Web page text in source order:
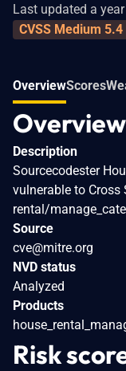
Last updated a
CVSS Medium 5.4
OverviewScores
Overview
Description
Sourcecodester
vulnerable to Cross
rental/
Source
cve@mitre.org
NVD status
Analyzed
Products
Risk